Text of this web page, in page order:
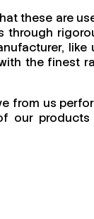
these are
through
like
the finest
from us
our products